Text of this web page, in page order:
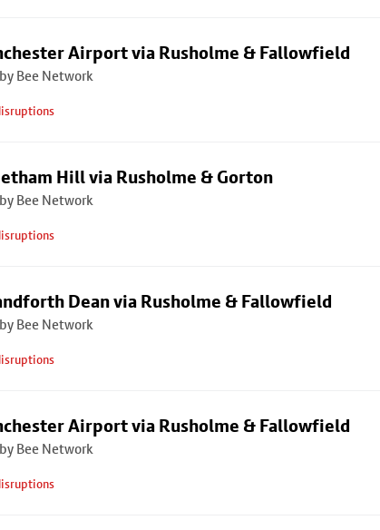
Airport via Rusholme & Fallowfield
Bee Network
Hill via Rusholme & Gorton
Bee Network
Dean via Rusholme & Fallowfield
Bee Network
Airport via Rusholme & Fallowfield
Bee Network